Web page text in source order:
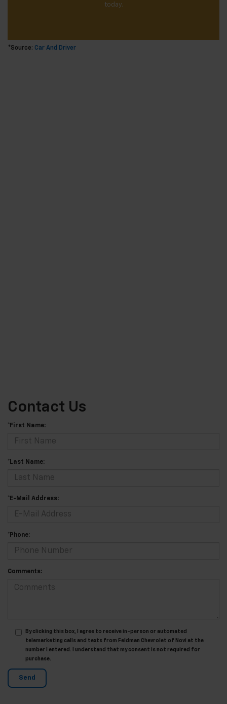
today.
*Source: Car And Driver
Contact Us
*First Name:
*Last Name:
*E-Mail Address:
*Phone:
Comments:
By clicking this box, I agree to receive in-person or automated
telemarketing calls and texts from Feldman Chevrolet of Novi at the
number I entered. I understand that my consent is not required for
purchase.